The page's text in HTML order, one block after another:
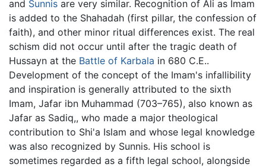
and Sunnis are very similar. Recognition of Ali as Imam
is added to the Shahadah (first pillar, the confession of
faith), and other minor ritual differences exist. The real
schism did not occur until after the tragic death of
Hussayn at the Battle of Karbala in 680 C.E..
Development of the concept of the Imam's infallibility
and inspiration is generally attributed to the sixth
Imam, Jafar ibn Muhammad (703–765), also known as
Jafar as Sadiq,, who made a major theological
contribution to Shi'a Islam and whose legal knowledge
was also recognized by Sunnis. His school is
sometimes regarded as a fifth legal school, alongside